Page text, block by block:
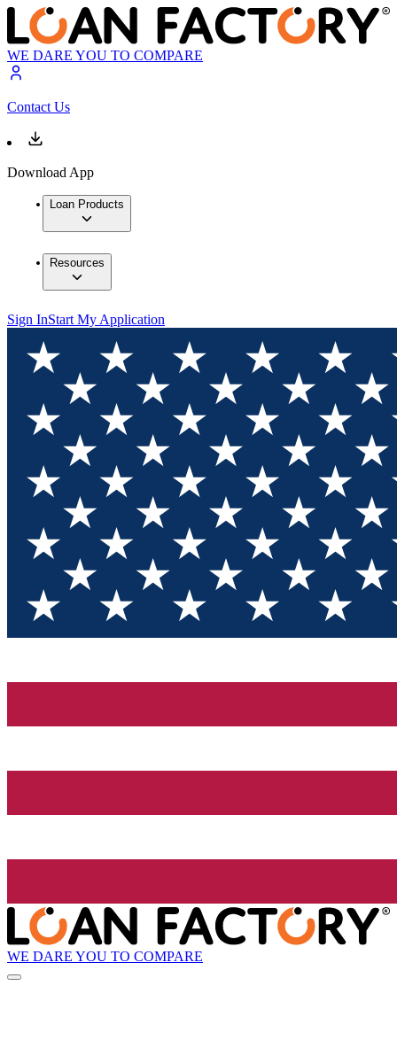
WE DARE YOU TO COMPARE
Contact Us
Download App
Loan Products
Resources
Sign InStart My Application
WE DARE YOU TO COMPARE